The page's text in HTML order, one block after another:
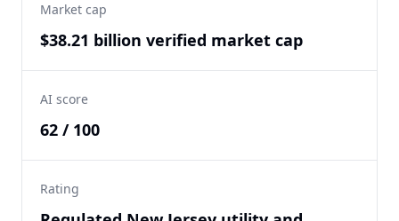
Market cap
$38.21 billion verified market cap
AI score
62 / 100
Rating